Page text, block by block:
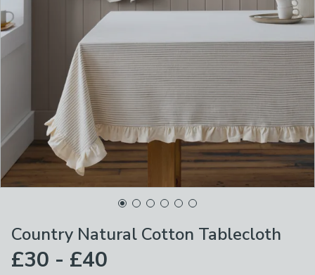
Country Natural Cotton Tablecloth
£30 - £40